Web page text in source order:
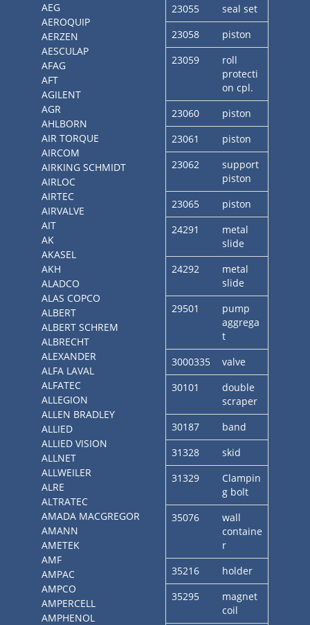
AEG
AEROQUIP
AERZEN
AESCULAP
AFAG
AFT
AGILENT
AGR
AHLBORN
AIR TORQUE
AIRCOM
AIRKING SCHMIDT
AIRLOC
AIRTEC
AIRVALVE
AIT
AK
AKASEL
AKH
ALADCO
ALAS COPCO
ALBERT
ALBERT SCHREM
ALBRECHT
ALEXANDER
ALFA LAVAL
ALFATEC
ALLEGION
ALLEN BRADLEY
ALLIED
ALLIED VISION
ALLNET
ALLWEILER
ALRE
ALTRATEC
AMADA MACGREGOR
AMANN
AMETEK
AMF
AMPAC
AMPCO
AMPERCELL
AMPHENOL
23055
seal set
23058
piston
23059
roll
protecti
on cpl.
23060
piston
23061
piston
23062
support
piston
23065
piston
24291
metal
slide
24292
metal
slide
29501
pump
aggrega
t
3000335
valve
30101
double
scraper
30187
band
31328
skid
31329
Clampin
g bolt
35076
wall
containe
r
35216
holder
35295
magnet
coil